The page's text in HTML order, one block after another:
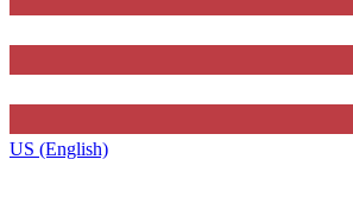
US (English)